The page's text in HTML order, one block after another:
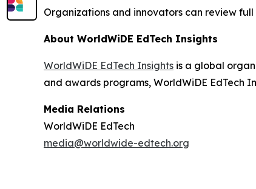
Organizations and innovators can review
About WorldWiDE EdTech Insights
WorldWiDE EdTech Insights is a global
and awards programs, WorldWiDE EdTech
Media Relations
WorldWiDE EdTech
media@worldwide-edtech.org